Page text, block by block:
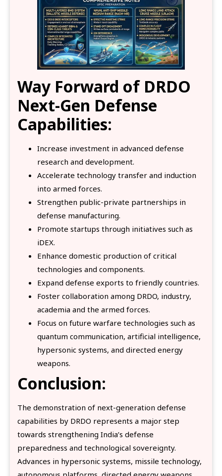
Way Forward of DRDO
Next-Gen Defense
Capabilities:
Increase investment in advanced defense
research and development.
Accelerate technology transfer and induction
into armed forces.
Strengthen public-private partnerships in
defense manufacturing.
Promote startups through initiatives such as
iDEX.
Enhance domestic production of critical
technologies and components.
Expand defense exports to friendly countries.
Foster collaboration among DRDO, industry,
academia and the armed forces.
Focus on future warfare technologies such as
quantum communication, artificial intelligence,
hypersonic systems, and directed energy
weapons.
Conclusion:
The demonstration of next-generation defense
capabilities by DRDO represents a major step
towards strengthening India’s defense
preparedness and technological sovereignty.
Advances in hypersonic systems, missile technology,